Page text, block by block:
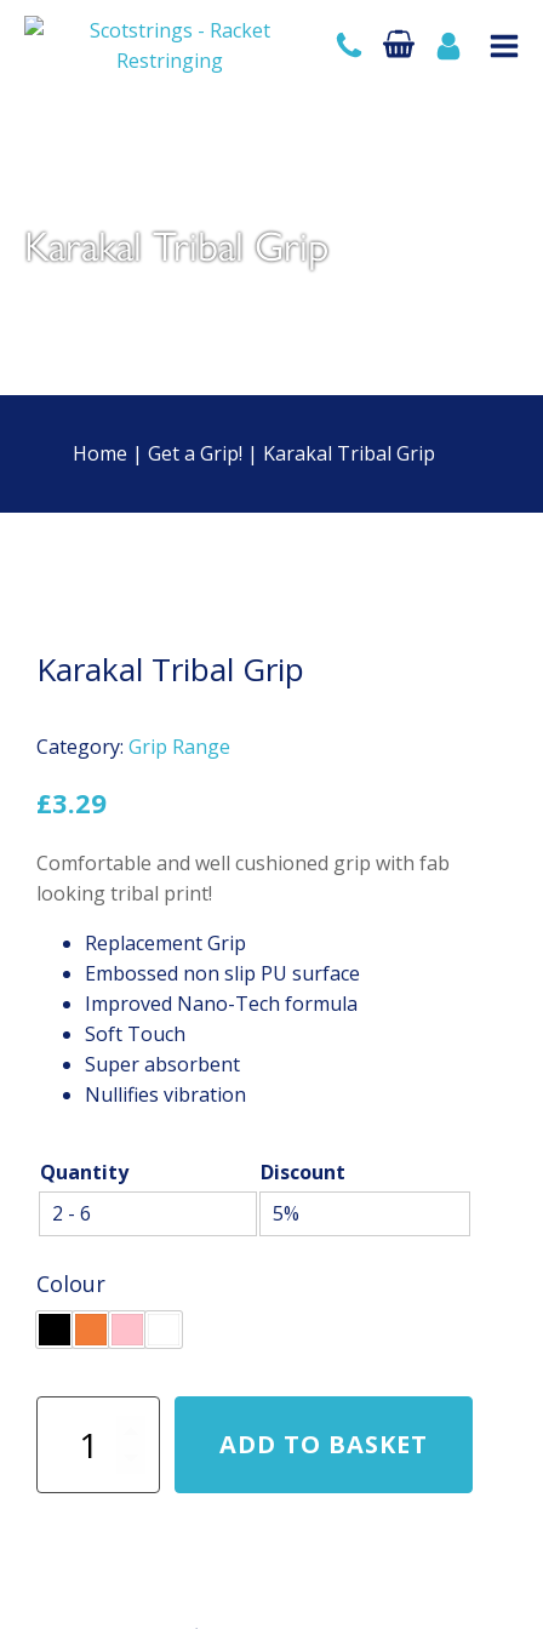
Karakal Tribal Grip
Home | Get a Grip! | Karakal Tribal Grip
Karakal Tribal Grip
Category: Grip Range
£3.29
Comfortable and well cushioned grip with fab
looking tribal print!
Replacement Grip
Embossed non slip PU surface
Improved Nano-Tech formula
Soft Touch
Super absorbent
Nullifies vibration
Quantity
Discount
2 - 6
5%
Colour
Tribal
Grip
ADD TO BASKET